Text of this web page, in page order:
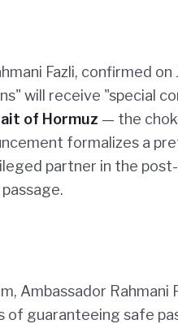
Fazli, confirmed
will receive "special
of Hormuz — the
formalizes a
partner in the
Ambassador Rahmani
guaranteeing safe